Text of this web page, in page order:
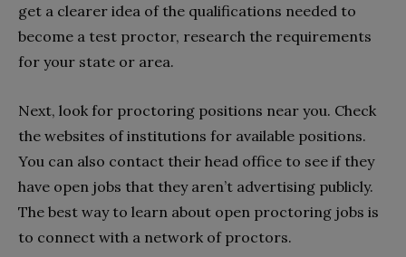
get a clearer idea of the qualifications needed to
become a test proctor, research the requirements
for your state or area.
Next, look for proctoring positions near you. Check
the websites of institutions for available positions.
You can also contact their head office to see if they
have open jobs that they aren’t advertising publicly.
The best way to learn about open proctoring jobs is
to connect with a network of proctors.